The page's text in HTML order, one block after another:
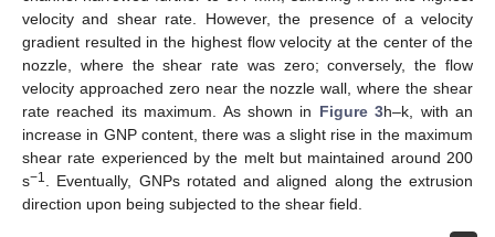
velocity and shear rate. However, the presence of a velocity
gradient resulted in the highest flow velocity at the center of the
nozzle, where the shear rate was zero; conversely, the flow
velocity approached zero near the nozzle wall, where the shear
rate reached its maximum. As shown in Figure 3h–k, with an
increase in GNP content, there was a slight rise in the maximum
shear rate experienced by the melt but maintained around 200
s−1
. Eventually, GNPs rotated and aligned along the extrusion
direction upon being subjected to the shear field.